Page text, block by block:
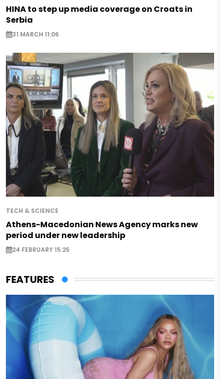
HINA to step up media coverage on Croats in
Serbia
31 MARCH 11:06
TECH & SCIENCE
Athens-Macedonian News Agency marks new
period under new leadership
24 FEBRUARY 15:25
FEATURES